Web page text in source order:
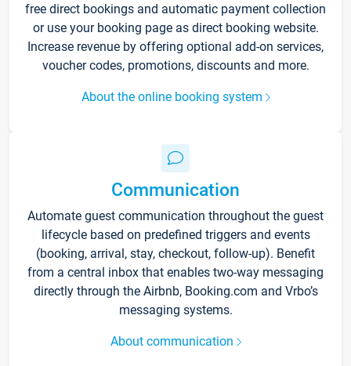
free direct bookings and automatic payment collection
or use your booking page as direct booking website.
Increase revenue by offering optional add-on services,
voucher codes, promotions, discounts and more.
About the online booking system
Communication
Automate guest communication throughout the guest
lifecycle based on predefined triggers and events
(booking, arrival, stay, checkout, follow-up). Benefit
from a central inbox that enables two-way messaging
directly through the Airbnb, Booking.com and Vrbo’s
messaging systems.
About communication